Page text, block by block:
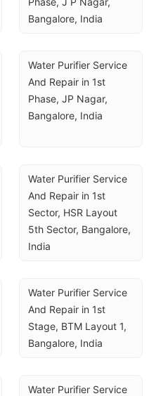
Bangalore, India
Water Purifier Service
And Repair in 1st
Phase, JP Nagar,
Bangalore, India
Water Purifier Service
And Repair in 1st
Sector, HSR Layout
5th Sector, Bangalore,
India
Water Purifier Service
And Repair in 1st
Stage, BTM Layout 1,
Bangalore, India
Water Purifier Service